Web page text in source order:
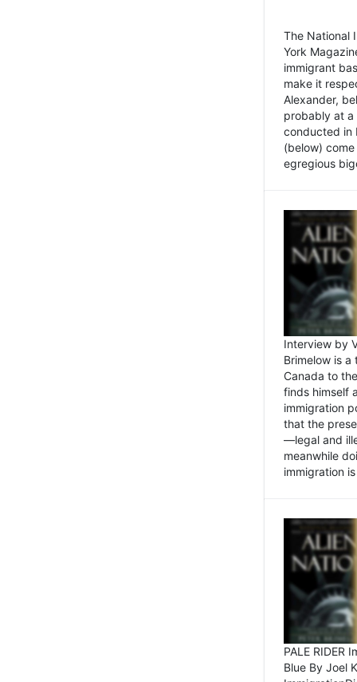
The National
York
immigrant
make it
Alexander,
probably at a
conducted in
(below)
egregious
Interview by
Brimelow is
Canada to
finds himself
immigration
that the
—legal and
meanwhile
immigration
PALE RIDER
Blue By Joel